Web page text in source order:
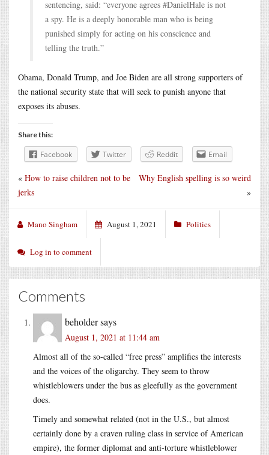
sentencing, said: “everyone agrees #DanielHale is not
a spy. He is a deeply honorable man who is being
punished simply for acting on his conscience and
telling the truth.”
Obama, Donald Trump, and Joe Biden are all strong supporters of
the national security state that will seek to punish anyone that
exposes its abuses.
Share this:
Facebook Twitter Reddit Email
Why English spelling is so weird
»
« How to raise children not to be
jerks
Mano Singham August 1, 2021 Politics
Log in to comment
Comments
beholdersays
August 1, 2021 at 11:44 am
Almost all of the so-called “free press” amplifies the interests
and the voices of the oligarchy. They seem to throw
whistleblowers under the bus as gleefully as the government
does.
Timely and somewhat related (not in the U.S., but almost
certainly done by a craven ruling class in service of American
empire), the former diplomat and anti-torture whistleblower